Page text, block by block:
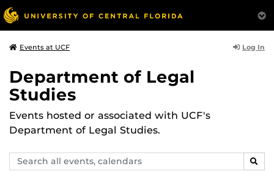
Events at UCF Log In
Department of Legal
Studies
Events hosted or associated with UCF's
Department of Legal Studies.
Search
events,